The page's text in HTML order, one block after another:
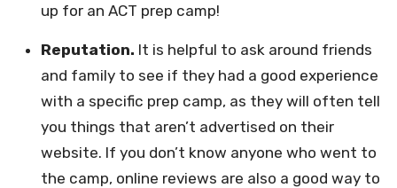
up for an ACT prep camp!
Reputation. It is helpful to ask around friends
and family to see if they had a good experience
with a specific prep camp, as they will often tell
you things that aren’t advertised on their
website. If you don’t know anyone who went to
the camp, online reviews are also a good way to